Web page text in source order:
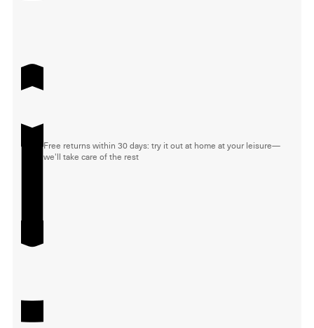
Free returns within 30 days: try it out at home at your leisure—
we'll take care of the rest